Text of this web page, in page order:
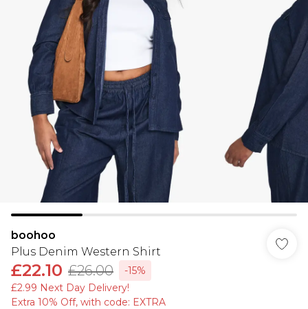
boohoo
Plus Denim Western Shirt
£22.10 £26.00
-15%
£2.99 Next Day Delivery!
Extra 10% Off, with code: EXTRA